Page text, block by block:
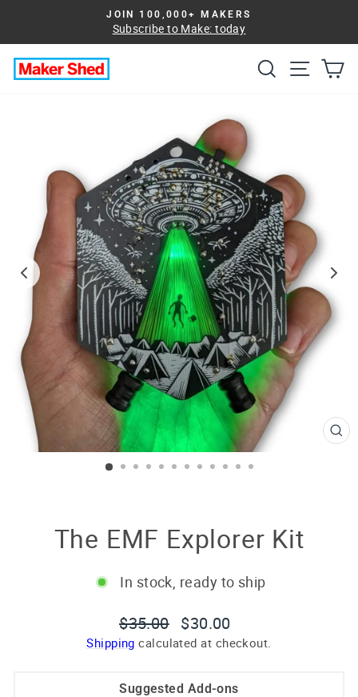
content
Pause
slideshow
JOIN 100,000+ MAKERS
Subscribe to Make: today
Search Site
The EMF Explorer Kit
In stock, ready to ship
Regular
price
$35.00
Sale
price
$30.00
Shipping calculated at checkout.
Suggested Add-ons